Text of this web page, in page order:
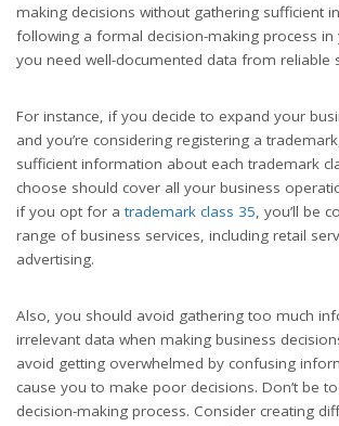
making decisions without gathering sufficient
following a formal decision-making process in
you need well-documented data from reliable
For instance, if you decide to expand your
and you’re considering registering a
sufficient information about each trademark
choose should cover all your business
if you opt for a trademark class 35 , you’ll be
range of business services, including retail
advertising.
Also, you should avoid gathering too much
irrelevant data when making business
avoid getting overwhelmed by confusing
cause you to make poor decisions. Don’t be
decision-making process. Consider creating